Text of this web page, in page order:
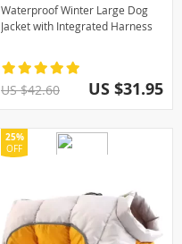
Waterproof Winter Large Dog
Jacket with Integrated Harness
US $42.60 US $31.95
25%
OFF